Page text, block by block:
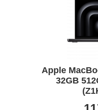
Apple
32GB